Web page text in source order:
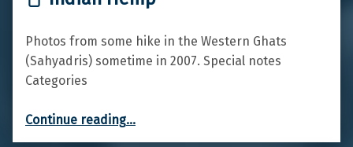
Photos from some hike in the Western Ghats
(Sahyadris) sometime in 2007. Special notes
Categories
Continue reading…